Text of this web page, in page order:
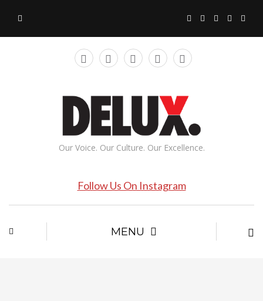
Our Voice. Our Culture. Our Excellence.
Follow Us On Instagram
MENU